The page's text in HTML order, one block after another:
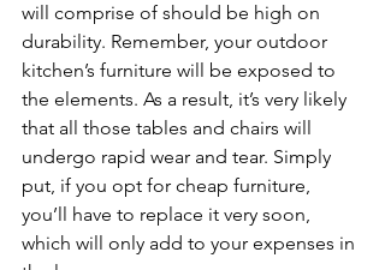
will comprise of should be high on
durability. Remember, your outdoor
kitchen’s furniture will be exposed to
the elements. As a result, it’s very likely
that all those tables and chairs will
undergo rapid wear and tear. Simply
put, if you opt for cheap furniture,
you’ll have to replace it very soon,
which will only add to your expenses in